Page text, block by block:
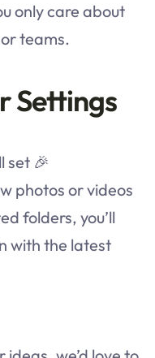
only care about
teams.
Settings
set 🎉
photos or videos
folders, you’ll
with the latest